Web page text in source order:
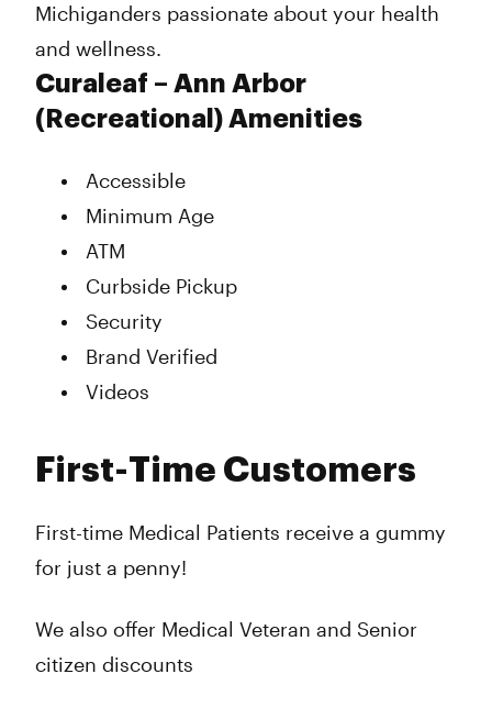
Michiganders passionate about your health
and wellness.
Curaleaf – Ann Arbor
(Recreational) Amenities
Accessible
Minimum Age
ATM
Curbside Pickup
Security
Brand Verified
Videos
First-Time Customers
First-time Medical Patients receive a gummy
for just a penny!
We also offer Medical Veteran and Senior
citizen discounts